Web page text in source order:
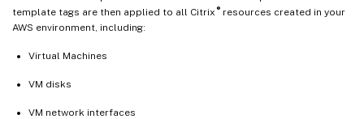
template tags are then applied to all Citrix ®resources created in your
AWS environment, including:
Virtual Machines
VM disks
VM network interfaces